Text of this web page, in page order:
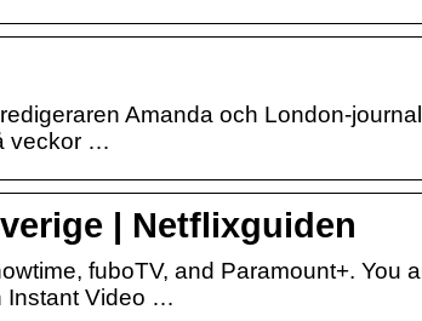
Amanda och London-
veckor …
| Netflixguiden
fuboTV, and Paramount+. You
Instant Video …